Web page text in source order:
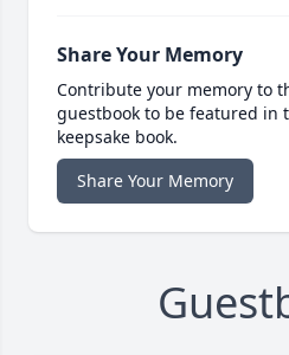
Share Your Memory
Contribute your memory to
guestbook to be featured in
keepsake book.
Share Your Memory